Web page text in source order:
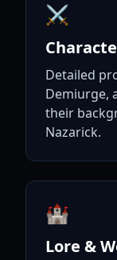
⚔️
Detailed
Demiurge,
their
Nazarick.
🏰
Lore &